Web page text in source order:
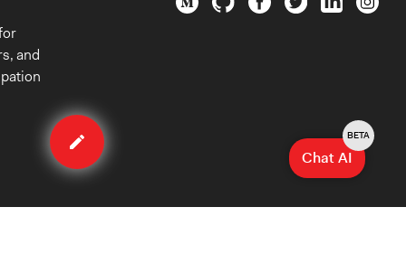
Edit
case
and
Chat AI
BETA